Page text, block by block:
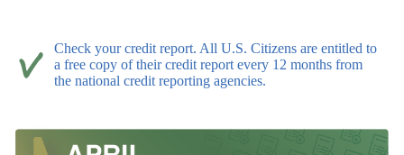
Check your credit report. All U.S. Citizens are entitled to
a free copy of their credit report every 12 months from
the national credit reporting agencies.